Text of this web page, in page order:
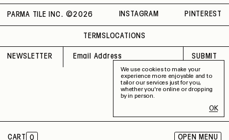
CART 0 OPEN MENU
PARMA TILE INC. ©2026 INSTAGRAM PINTEREST
TERMS LOCATIONS
NEWSLETTER SUBMIT
We use cookies to make your
experience more enjoyable and to
tailor our services just for you,
whether you're online or dropping
by in person.
OK